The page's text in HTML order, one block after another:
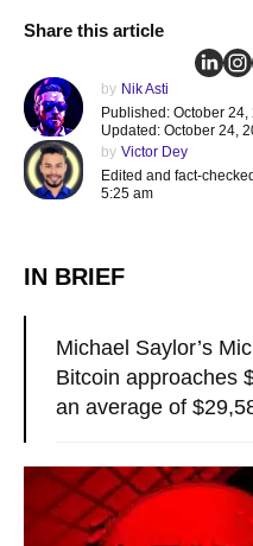
Share this article
by Nik Asti
Published: October
Updated: October 24,
by Victor Dey
Edited and fact-
5:25 am
IN BRIEF
Michael Saylor’s
Bitcoin approaches
an average of